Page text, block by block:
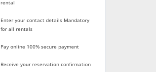
rental
Enter your contact details Mandatory
for all rentals
Pay online 100% secure payment
Receive your reservation confirmation